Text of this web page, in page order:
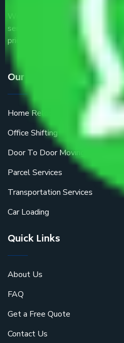
We are the part of logistic,
service providers all around the
price.
Our Services
Home Relocation
Office Shifting
Door To Door Moving
Parcel Services
Transportation Services
Car Loading
Quick Links
About Us
FAQ
Get a Free Quote
Contact Us